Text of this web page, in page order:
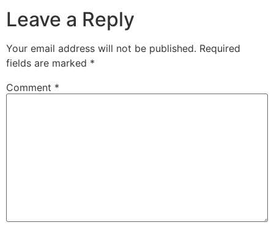
Leave a Reply
Your email address will not be published. Required
fields are marked *
Comment *